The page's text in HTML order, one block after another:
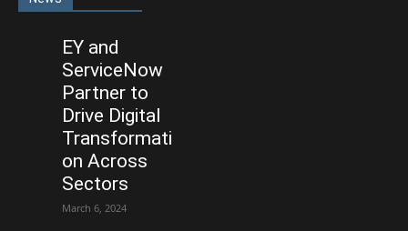
EY and
ServiceNow
Partner to
Drive Digital
Transformati
on Across
Sectors
March 6, 2024